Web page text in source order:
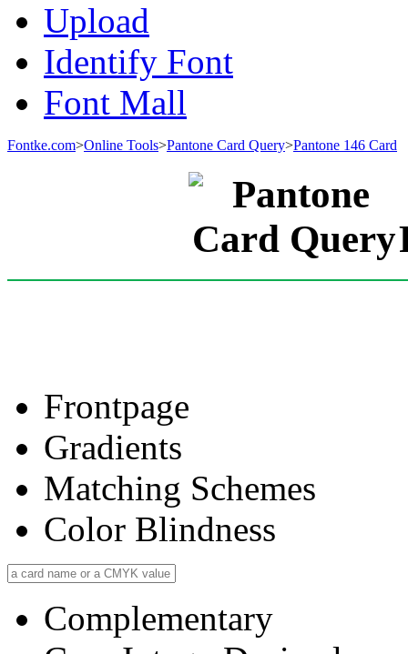
Upload
Identify Font
Font Mall
Fontke.com>Online Tools>Pantone Card Query>Pantone 146 Card
Frontpage
Gradients
Matching Schemes
Color Blindness
Complementary